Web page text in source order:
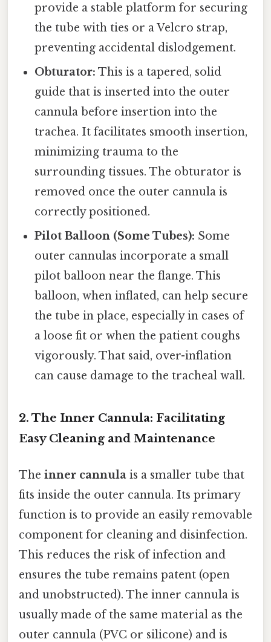
provide a stable platform for securing
the tube with ties or a Velcro strap,
preventing accidental dislodgement.
Obturator: This is a tapered, solid
guide that is inserted into the outer
cannula before insertion into the
trachea. It facilitates smooth insertion,
minimizing trauma to the
surrounding tissues. The obturator is
removed once the outer cannula is
correctly positioned.
Pilot Balloon (Some Tubes): Some
outer cannulas incorporate a small
pilot balloon near the flange. This
balloon, when inflated, can help secure
the tube in place, especially in cases of
a loose fit or when the patient coughs
vigorously. That said, over-inflation
can cause damage to the tracheal wall.
2. The Inner Cannula: Facilitating
Easy Cleaning and Maintenance
The inner cannula is a smaller tube that
fits inside the outer cannula. Its primary
function is to provide an easily removable
component for cleaning and disinfection.
This reduces the risk of infection and
ensures the tube remains patent (open
and unobstructed). The inner cannula is
usually made of the same material as the
outer cannula (PVC or silicone) and is